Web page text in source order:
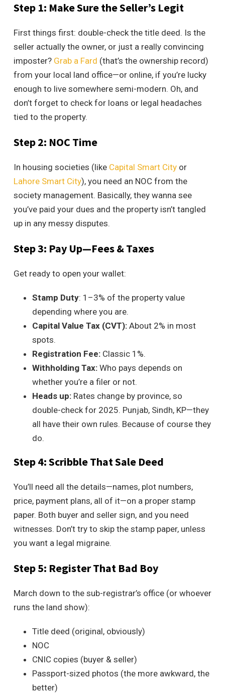
Step 1: Make Sure the Seller’s Legit
First things first: double-check the title deed. Is the
seller actually the owner, or just a really convincing
imposter? Grab a Fard (that’s the ownership record)
from your local land office—or online, if you’re lucky
enough to live somewhere semi-modern. Oh, and
don’t forget to check for loans or legal headaches
tied to the property.
Step 2: NOC Time
In housing societies (like Capital Smart City or
Lahore Smart City), you need an NOC from the
society management. Basically, they wanna see
you’ve paid your dues and the property isn’t tangled
up in any messy disputes.
Step 3: Pay Up—Fees & Taxes
Get ready to open your wallet:
Stamp Duty: 1–3% of the property value
depending where you are.
Capital Value Tax (CVT): About 2% in most
spots.
Registration Fee: Classic 1%.
Withholding Tax: Who pays depends on
whether you’re a filer or not.
Heads up: Rates change by province, so
double-check for 2025. Punjab, Sindh, KP—they
all have their own rules. Because of course they
do.
Step 4: Scribble That Sale Deed
You’ll need all the details—names, plot numbers,
price, payment plans, all of it—on a proper stamp
paper. Both buyer and seller sign, and you need
witnesses. Don’t try to skip the stamp paper, unless
you want a legal migraine.
Step 5: Register That Bad Boy
March down to the sub-registrar’s office (or whoever
runs the land show):
Title deed (original, obviously)
NOC
CNIC copies (buyer & seller)
Passport-sized photos (the more awkward, the
better)